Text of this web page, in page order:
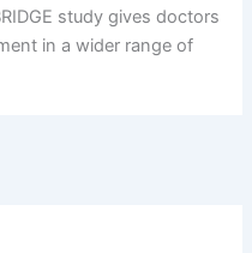
study gives doctors
in a wider range of